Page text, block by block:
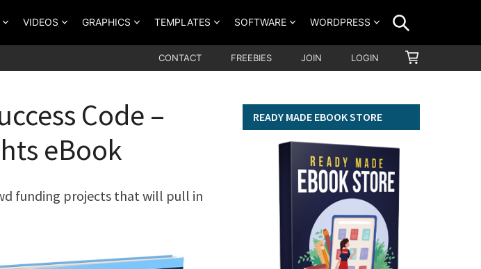
VIDEOS GRAPHICS TEMPLATES SOFTWARE WORDPRESS
CONTACT FREEBIES JOIN LOGIN
CART
Code –
eBook
funding projects that will pull in
READY MADE EBOOK STORE